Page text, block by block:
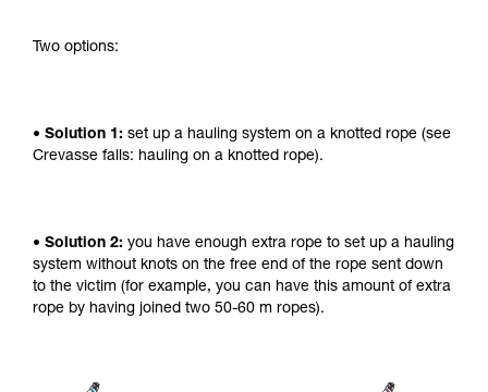
Two options:
• Solution 1: set up a hauling system on a knotted rope (see
Crevasse falls: hauling on a knotted rope).
• Solution 2: you have enough extra rope to set up a hauling
system without knots on the free end of the rope sent down
to the victim (for example, you can have this amount of extra
rope by having joined two 50-60 m ropes).